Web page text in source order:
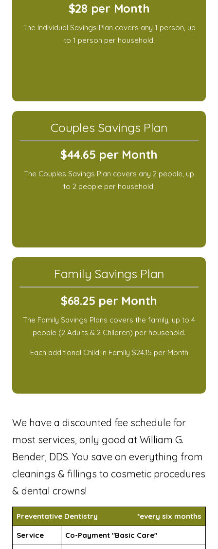
$28 per Month
The Individual Savings Plan covers any 1 person, up
to 1 person per household.
Couples Savings Plan
$44.65 per Month
The Couples Savings Plan covers any 2 people, up
to 2 people per household.
Family Savings Plan
$68.25 per Month
The Family Savings Plans covers the family, up to 4
people (2 Adults & 2 Children) per household.
Each additional Child in Family $24.15 per Month
We have a discounted fee schedule for
most services, only good at William G.
Bender, DDS. You save on everything from
cleanings & fillings to cosmetic procedures
& dental crowns!
Preventative Dentistry *every six months
Service Co-Payment "Basic Care"